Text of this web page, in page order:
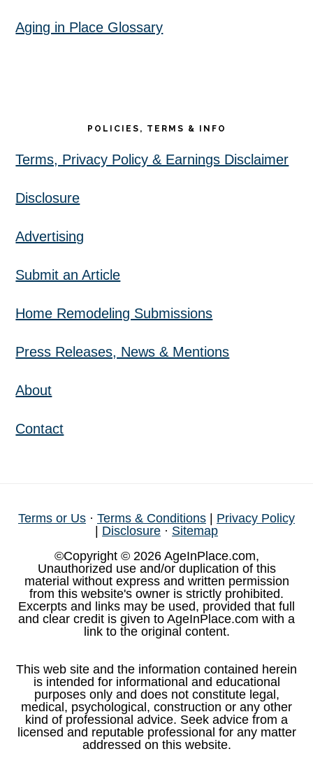
Aging in Place Glossary
POLICIES, TERMS & INFO
Terms, Privacy Policy & Earnings Disclaimer
Disclosure
Advertising
Submit an Article
Home Remodeling Submissions
Press Releases, News & Mentions
About
Contact
Terms or Us · Terms & Conditions
Privacy Policy
Disclosure · Sitemap
©Copyright © 2026 AgeInPlace.com,
Unauthorized use and/or duplication of this
material without express and written permission
from this website's owner is strictly prohibited.
Excerpts and links may be used, provided that full
and clear credit is given to AgeInPlace.com with a
link to the original content.
This web site and the information contained herein
is intended for informational and educational
purposes only and does not constitute legal,
medical, psychological, construction or any other
kind of professional advice. Seek advice from a
licensed and reputable professional for any matter
addressed on this website.